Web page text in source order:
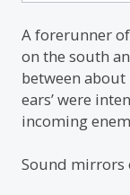
A forerunner
on the south
between about
ears’ were
incoming
Sound mirrors